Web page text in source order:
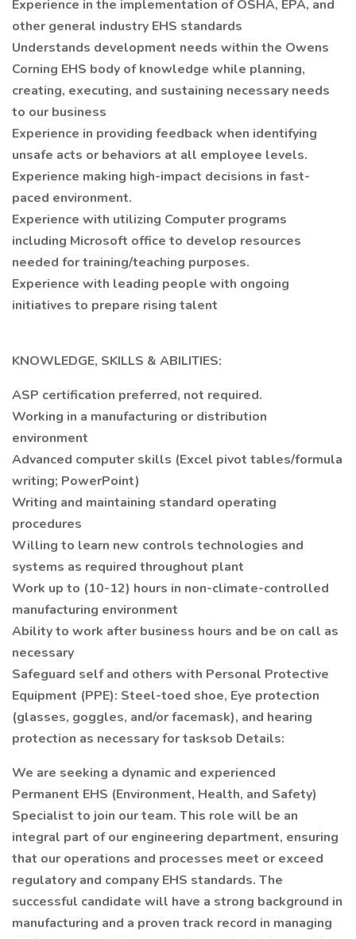
Experience in the implementation of OSHA, EPA, and
other general industry EHS standards
Understands development needs within the Owens
Corning EHS body of knowledge while planning,
creating, executing, and sustaining necessary needs
to our business
Experience in providing feedback when identifying
unsafe acts or behaviors at all employee levels.
Experience making high-impact decisions in fast-
paced environment.
Experience with utilizing Computer programs
including Microsoft office to develop resources
needed for training/teaching purposes.
Experience with leading people with ongoing
initiatives to prepare rising talent
KNOWLEDGE, SKILLS & ABILITIES:
ASP certification preferred, not required.
Working in a manufacturing or distribution
environment
Advanced computer skills (Excel pivot tables/formula
writing; PowerPoint)
Writing and maintaining standard operating
procedures
Willing to learn new controls technologies and
systems as required throughout plant
Work up to (10-12) hours in non-climate-controlled
manufacturing environment
Ability to work after business hours and be on call as
necessary
Safeguard self and others with Personal Protective
Equipment (PPE): Steel-toed shoe, Eye protection
(glasses, goggles, and/or facemask), and hearing
protection as necessary for tasksob Details:
We are seeking a dynamic and experienced
Permanent EHS (Environment, Health, and Safety)
Specialist to join our team. This role will be an
integral part of our engineering department, ensuring
that our operations and processes meet or exceed
regulatory and company EHS standards. The
successful candidate will have a strong background in
manufacturing and a proven track record in managing